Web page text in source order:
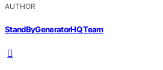
AUTHOR
StandByGeneratorHQ Team